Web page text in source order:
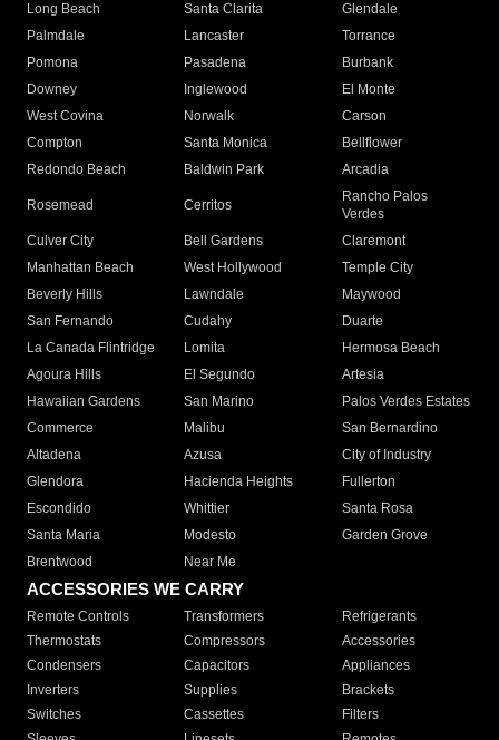
Long Beach
Santa Clarita
Glendale
Palmdale
Lancaster
Torrance
Pomona
Pasadena
Burbank
Downey
Inglewood
El Monte
West Covina
Norwalk
Carson
Compton
Santa Monica
Bellflower
Redondo Beach
Baldwin Park Arcadia
Rosemead Cerritos
Rancho Palos
Verdes
Culver City
Bell Gardens
Claremont
Manhattan Beach
West Hollywood
Temple City
Beverly Hills
Lawndale
Maywood
San Fernando
Cudahy
Duarte
La Canada Flintridge
Lomita
Hermosa Beach
Agoura Hills
El Segundo
Artesia
Hawaiian Gardens
San Marino
Palos Verdes Estates
Commerce
Malibu
San Bernardino
Altadena
Azusa
City of Industry
Glendora
Hacienda Heights
Fullerton
Escondido
Whittier
Santa Rosa
Santa Maria
Modesto
Garden Grove
Brentwood
Near Me
ACCESSORIES WE CARRY
Remote Controls Transformers
Refrigerants
Thermostats
Compressors
Accessories
Condensers
Capacitors
Appliances
Inverters
Supplies
Brackets
Switches
Cassettes
Filters